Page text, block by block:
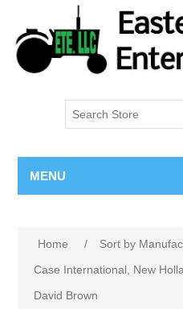
MENU
Home / Sort by
Case International, New
David Brown